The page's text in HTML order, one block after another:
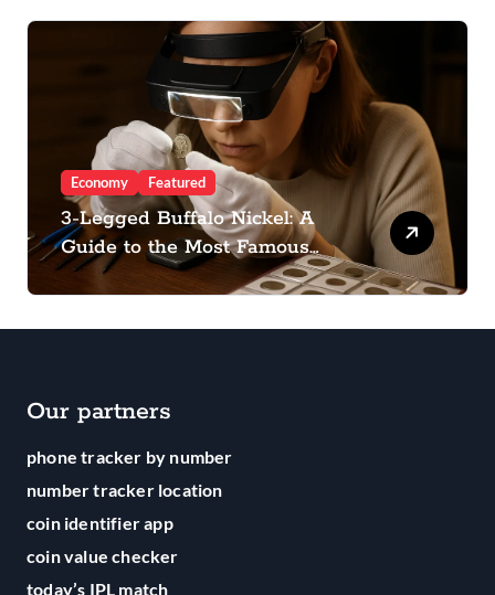
Economy Featured
3-Legged Buffalo Nickel: A
Guide to the Most Famous
Mistake in Coin History
Our partners
phone tracker by number
number tracker location
coin identifier app
coin value checker
today’s IPL match